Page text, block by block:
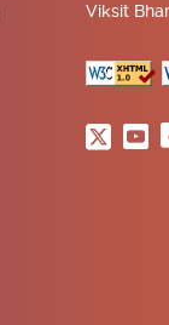
Viksit